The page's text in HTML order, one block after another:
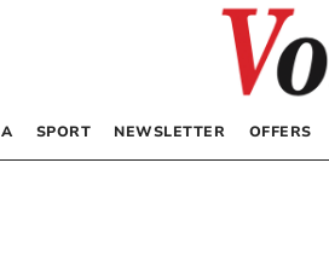
SPORT NEWSLETTER OFFERS